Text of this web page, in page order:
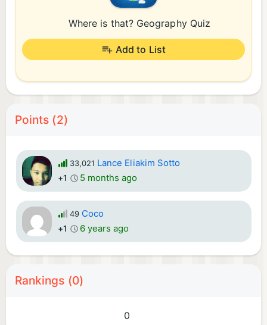
Where is that? Geography Quiz
Add to List
Points (2)
33,021 Lance Eliakim Sotto
+1 5 months ago
49 Coco
+1 6 years ago
Rankings (0)
0